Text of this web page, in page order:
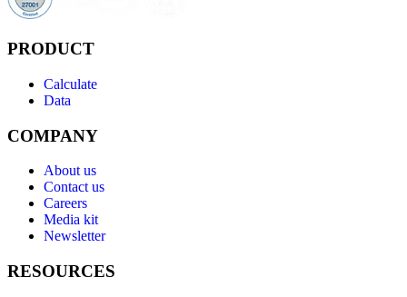
PRODUCT
Calculate
Data
COMPANY
About us
Contact us
Careers
Media kit
Newsletter
RESOURCES